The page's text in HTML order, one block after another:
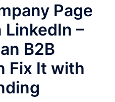
Page
LinkedIn –
B2B
Fix It with